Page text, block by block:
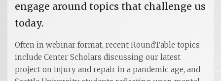
engage around topics that challenge us
today.
Often in webinar format, recent RoundTable topics
include Center Scholars discussing our latest
project on injury and repair in a pandemic age, and